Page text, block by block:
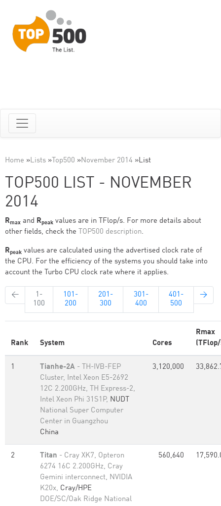
Home »Lists » Top500 »November 2014 »List
TOP500 LIST - NOVEMBER
2014
Rmax and Rpeak values are in TFlop/s. For more details about
other fields, check the TOP500 description.
Rpeak values are calculated using the advertised clock rate of
the CPU. For the efficiency of the systems you should take into
account the Turbo CPU clock rate where it applies.
←
1-
100
101-
200
201-
300
301-
400
401-
500
→
Rank System Cores
Rmax
1 Tianhe-2A - TH-IVB-FEP
Cluster, Intel Xeon E5-2692
12C 2.200GHz, TH Express-2,
Intel Xeon Phi 31S1P, NUDT
National Super Computer
Center in Guangzhou
China
3,120,000
2 Titan - Cray XK7, Opteron
6274 16C 2.200GHz, Cray
Gemini interconnect, NVIDIA
K20x, Cray/HPE
DOE/SC/Oak Ridge National
560,640